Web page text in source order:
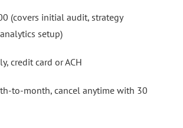
(covers initial audit, strategy
setup)
credit card or ACH
to-month, cancel anytime with 30